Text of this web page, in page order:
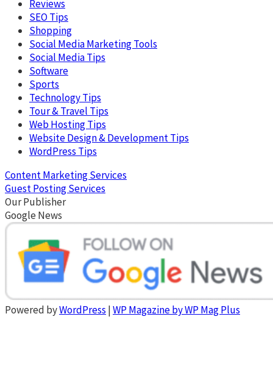
Reviews
SEO Tips
Shopping
Social Media Marketing Tools
Social Media Tips
Software
Sports
Technology Tips
Tour & Travel Tips
Web Hosting Tips
Website Design & Development Tips
WordPress Tips
Content Marketing Services
Guest Posting Services
Our Publisher
Google News
Powered byWordPress |WP Magazine by WP Mag Plus